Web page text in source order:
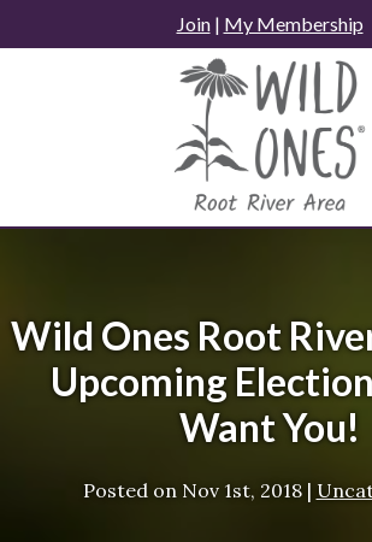
to
Join| My Membership
Wild Ones Root
Upcoming
Want You!
Posted on Nov 1st, 2018|